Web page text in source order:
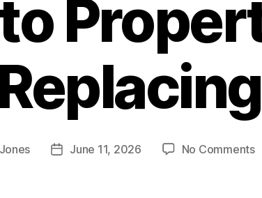
PostJune 11, 2026 No Commentson